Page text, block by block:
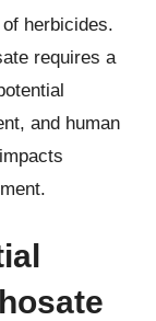
herbicides.
requires a
and human